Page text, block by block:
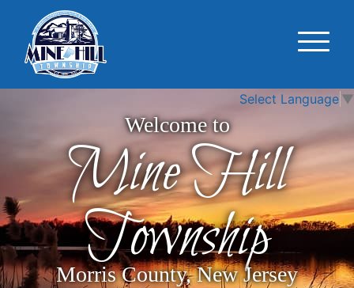
Select Language ▼
Welcome to
Mine Hill
Township
Morris County, New Jersey